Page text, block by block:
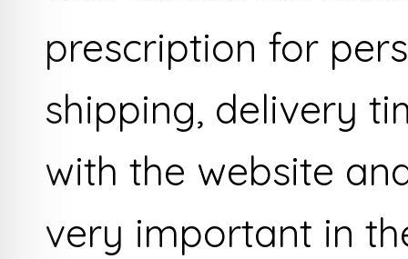
prescription for
shipping, delivery
with the website
very important in